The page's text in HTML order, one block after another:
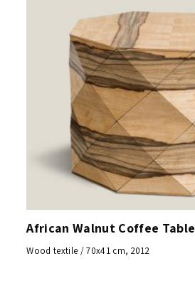
African Walnut Coffee Table
Wood textile / 70x41 cm, 2012